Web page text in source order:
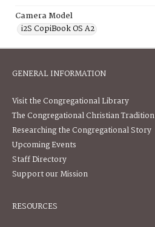
Camera Model
i2S CopiBook OS A2
GENERAL INFORMATION
Visit the Congregational Library
The Congregational Christian Tradition
Researching the Congregational Story
Upcoming Events
Staff Directory
Support our Mission
RESOURCES